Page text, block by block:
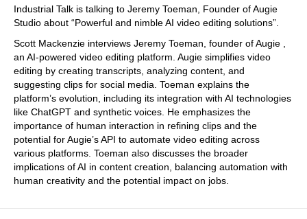
Industrial Talk is talking to Jeremy Toeman, Founder of Augie
Studio about “Powerful and nimble AI video editing solutions”.
Scott Mackenzie interviews Jeremy Toeman, founder of Augie ,
an AI-powered video editing platform. Augie simplifies video
editing by creating transcripts, analyzing content, and
suggesting clips for social media. Toeman explains the
platform’s evolution, including its integration with AI technologies
like ChatGPT and synthetic voices. He emphasizes the
importance of human interaction in refining clips and the
potential for Augie’s API to automate video editing across
various platforms. Toeman also discusses the broader
implications of AI in content creation, balancing automation with
human creativity and the potential impact on jobs.